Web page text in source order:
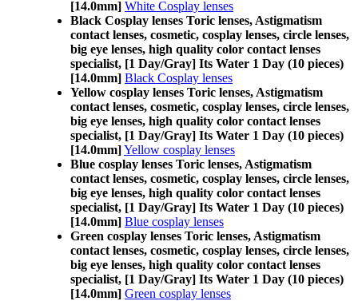
[14.0mm] White Cosplay lenses
Black Cosplay lenses Toric lenses, Astigmatism
contact lenses, cosmetic, cosplay lenses, circle lenses,
big eye lenses, high quality color contact lenses
specialist, [1 Day/Gray] Its Water 1 Day (10 pieces)
[14.0mm] Black Cosplay lenses
Yellow cosplay lenses Toric lenses, Astigmatism
contact lenses, cosmetic, cosplay lenses, circle lenses,
big eye lenses, high quality color contact lenses
specialist, [1 Day/Gray] Its Water 1 Day (10 pieces)
[14.0mm]Yellow cosplay lenses
Blue cosplay lenses Toric lenses, Astigmatism
contact lenses, cosmetic, cosplay lenses, circle lenses,
big eye lenses, high quality color contact lenses
specialist, [1 Day/Gray] Its Water 1 Day (10 pieces)
[14.0mm] Blue cosplay lenses
Green cosplay lenses Toric lenses, Astigmatism
contact lenses, cosmetic, cosplay lenses, circle lenses,
big eye lenses, high quality color contact lenses
specialist, [1 Day/Gray] Its Water 1 Day (10 pieces)
[14.0mm] Green cosplay lenses